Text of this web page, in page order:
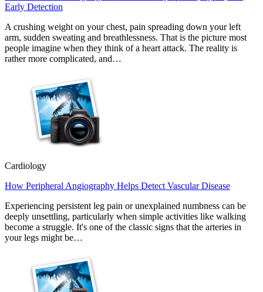
Early Detection
A crushing weight on your chest, pain spreading down your left
arm, sudden sweating and breathlessness. That is the picture most
people imagine when they think of a heart attack. The reality is
rather more complicated, and…
Cardiology
How Peripheral Angiography Helps Detect Vascular Disease
Experiencing persistent leg pain or unexplained numbness can be
deeply unsettling, particularly when simple activities like walking
become a struggle. It's one of the classic signs that the arteries in
your legs might be…